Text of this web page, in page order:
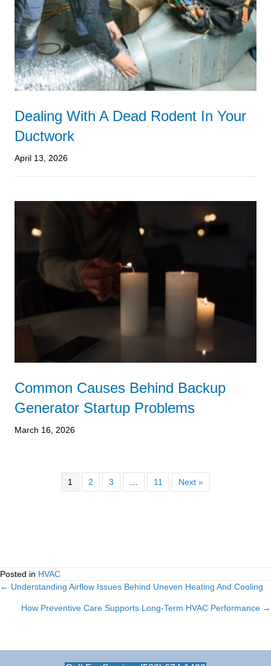
Dealing With A Dead Rodent In Your
Ductwork
April 13, 2026
Common Causes Behind Backup
Generator Startup Problems
March 16, 2026
1 2 3 11 Next »
Posted in HVAC
Posts
navigation
← Understanding Airflow Issues Behind Uneven Heating And Cooling
How Preventive Care Supports Long-Term HVAC Performance →